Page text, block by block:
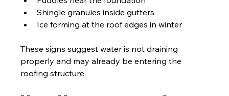
Shingle granules inside gutters
Ice forming at the roof edges in winter
These signs suggest water is not draining
properly and may already be entering the
roofing structure.